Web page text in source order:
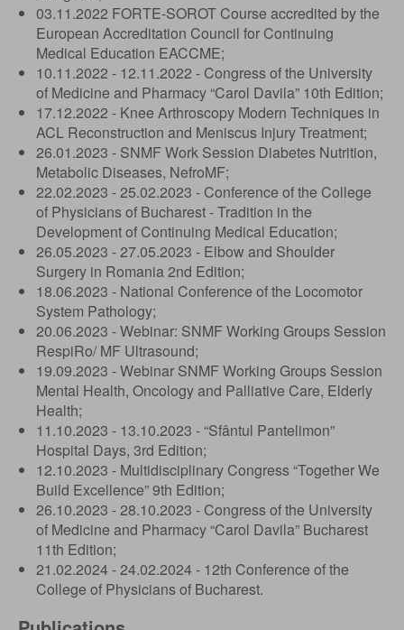
03.11.2022 FORTE-SOROT Course accredited by the
European Accreditation Council for Continuing
Medical Education EACCME;
10.11.2022 - 12.11.2022 - Congress of the University
of Medicine and Pharmacy “Carol Davila” 10th Edition;
17.12.2022 - Knee Arthroscopy Modern Techniques in
ACL Reconstruction and Meniscus Injury Treatment;
26.01.2023 - SNMF Work Session Diabetes Nutrition,
Metabolic Diseases, NefroMF;
22.02.2023 - 25.02.2023 - Conference of the College
of Physicians of Bucharest - Tradition in the
Development of Continuing Medical Education;
26.05.2023 - 27.05.2023 - Elbow and Shoulder
Surgery in Romania 2nd Edition;
18.06.2023 - National Conference of the Locomotor
System Pathology;
20.06.2023 - Webinar: SNMF Working Groups Session
RespiRo/ MF Ultrasound;
19.09.2023 - Webinar SNMF Working Groups Session
Mental Health, Oncology and Palliative Care, Elderly
Health;
11.10.2023 - 13.10.2023 - “Sfântul Pantelimon”
Hospital Days, 3rd Edition;
12.10.2023 - Multidisciplinary Congress “Together We
Build Excellence” 9th Edition;
26.10.2023 - 28.10.2023 - Congress of the University
of Medicine and Pharmacy “Carol Davila” Bucharest
11th Edition;
21.02.2024 - 24.02.2024 - 12th Conference of the
College of Physicians of Bucharest.